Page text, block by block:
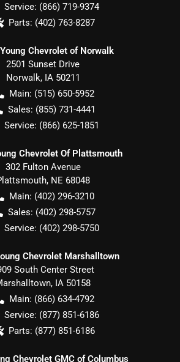
Service: (866) 719-9374
Parts: (402) 763-8287
Chevrolet of Norwalk
2501 Sunset Drive
Norwalk, IA 50211
Main: (515) 650-5952
Sales: (855) 731-4441
Service: (866) 625-1851
Chevrolet Of Plattsmouth
302 Fulton Avenue
, NE 68048
Main: (402) 296-3210
Sales: (402) 298-5757
Service: (402) 298-5750
Chevrolet Marshalltown
South Center Street
, IA 50158
Main: (866) 634-4792
Service: (877) 851-6186
Parts: (877) 851-6186
Chevrolet GMC of Columbus